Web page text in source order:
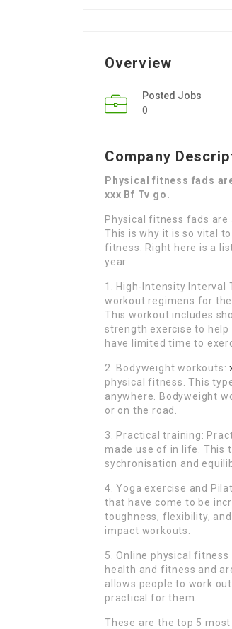
Overview
Posted Jobs
0
Company
Physical fitness fads
xxx Bf Tv go.
Physical fitness fads are
This is why it is so vital
fitness. Right here is a
year.
1. High-Intensity Interval
workout regimens for
This workout includes
strength exercise to
have limited time to
2. Bodyweight workouts:
physical fitness. This
anywhere. Bodyweight
or on the road.
3. Practical training:
made use of in life. This
sychronisation and
4. Yoga exercise and
that have come to be
toughness, flexibility,
impact workouts.
5. Online physical
health and fitness and
allows people to work
practical for them.
These are the top 5